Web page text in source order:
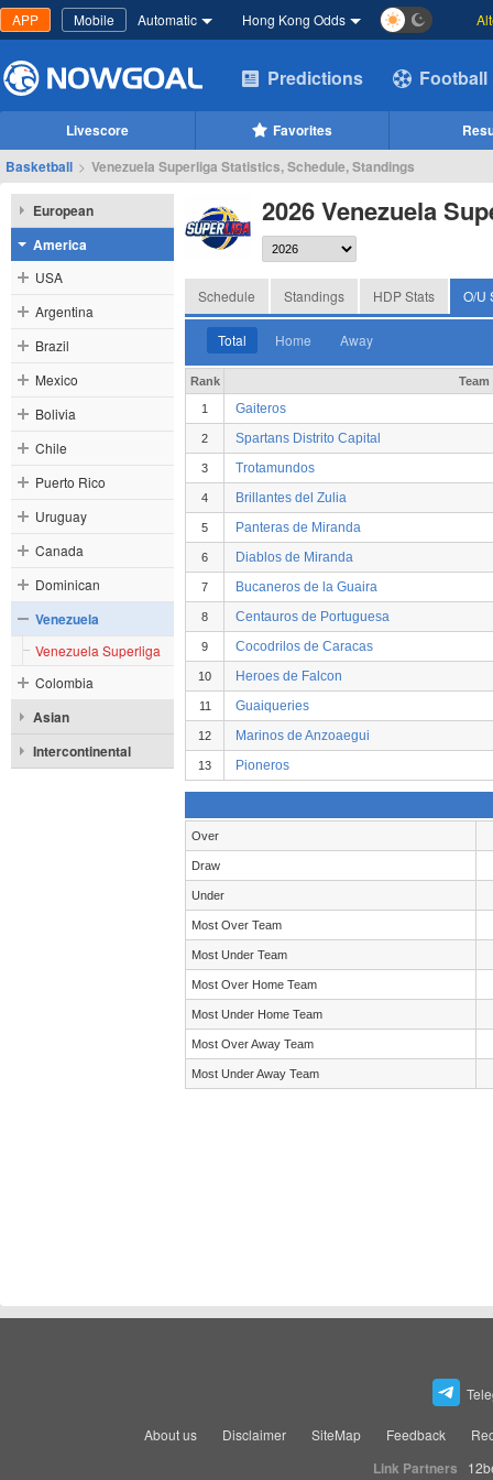
APP Mobile Automatic Hong Kong Odds
Predictions Football
Livescore Favorites
Basketball > Venezuela Superliga Statistics, Schedule, Standings
European
America
USA
Argentina
Brazil
Mexico
Bolivia
Chile
Puerto Rico
Uruguay
Canada
Dominican
Venezuela
Venezuela Superliga
Colombia
Asian
Intercontinental
2026 Venezuela
Schedule Standings HDP Stats O/U
Total Home Away
Rank Team
1 Gaiteros
2 Spartans Distrito Capital
3 Trotamundos
4 Brillantes del Zulia
5 Panteras de Miranda
6 Diablos de Miranda
7 Bucaneros de la Guaira
8 Centauros de Portuguesa
9 Cocodrilos de Caracas
10 Heroes de Falcon
11 Guaiqueries
12 Marinos de Anzoaegui
13 Pioneros
Over
Draw
Under
Most Over Team
Most Under Team
Most Over Home Team
Most Under Home Team
Most Over Away Team
Most Under Away Team
About us Disclaimer SiteMap Feedback
Link Partners